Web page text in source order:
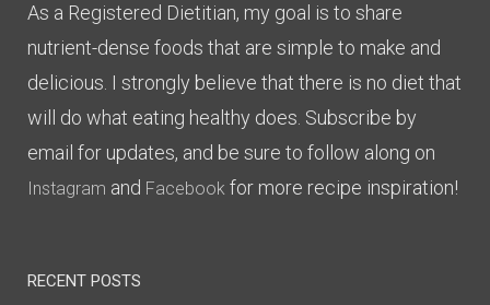
As a Registered Dietitian, my goal is to share
nutrient-dense foods that are simple to make and
delicious. I strongly believe that there is no diet that
will do what eating healthy does. Subscribe by
email for updates, and be sure to follow along on
Instagram and Facebook for more recipe inspiration!
RECENT POSTS